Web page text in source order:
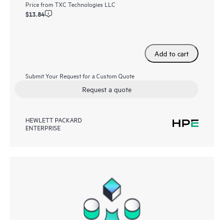
Price fromTXC Technologies LLC
$13.84
Add to cart
Submit Your Request for a Custom Quote
Request a quote
HEWLETT PACKARD
ENTERPRISE